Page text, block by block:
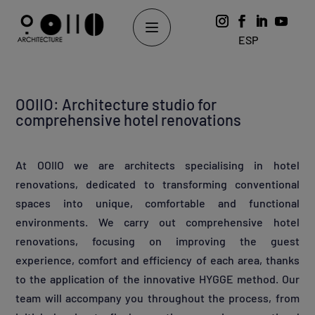
ESP
OOIIO: Architecture studio for
comprehensive hotel renovations
At OOIIO we are architects specialising in hotel
renovations, dedicated to transforming conventional
spaces into unique, comfortable and functional
environments. We carry out comprehensive hotel
renovations, focusing on improving the guest
experience, comfort and efficiency of each area, thanks
to the application of the innovative HYGGE method. Our
team will accompany you throughout the process, from